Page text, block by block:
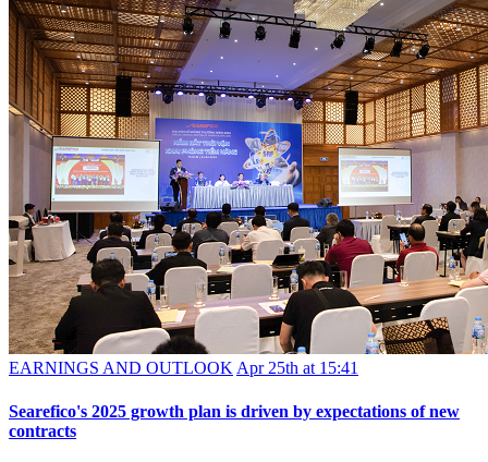
EARNINGS AND OUTLOOK Apr 25th at 15:41
Searefico's 2025 growth plan is driven by expectations of new
contracts